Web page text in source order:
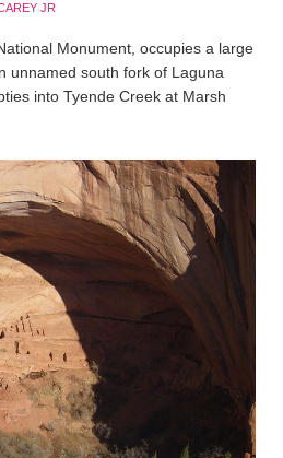
JR
Monument, occupies a large
unnamed south fork of Laguna
into Tyende Creek at Marsh